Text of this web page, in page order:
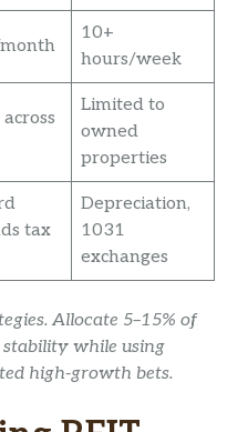
10+
hours/week
Limited to
owned
properties
tax
Depreciation,
1031
exchanges
Allocate 5–15% of
while using
high-growth bets.